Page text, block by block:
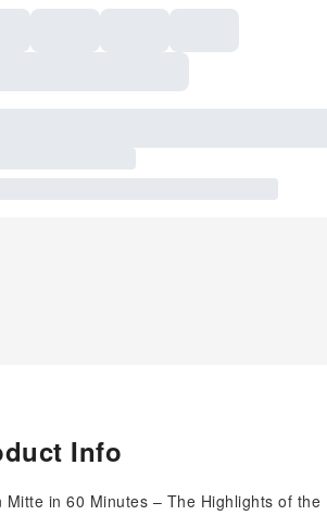
Info
Mitte in 60 Minutes – The Highlights of the